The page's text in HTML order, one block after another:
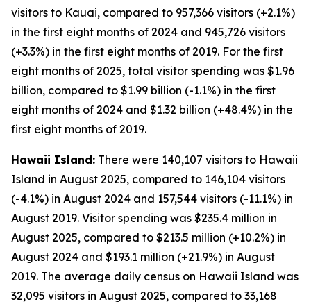
visitors to Kauai, compared to 957,366 visitors (+2.1%)
in the first eight months of 2024 and 945,726 visitors
(+3.3%) in the first eight months of 2019. For the first
eight months of 2025, total visitor spending was $1.96
billion, compared to $1.99 billion (-1.1%) in the first
eight months of 2024 and $1.32 billion (+48.4%) in the
first eight months of 2019.
Hawaii Island: There were 140,107 visitors to Hawaii
Island in August 2025, compared to 146,104 visitors
(-4.1%) in August 2024 and 157,544 visitors (-11.1%) in
August 2019. Visitor spending was $235.4 million in
August 2025, compared to $213.5 million (+10.2%) in
August 2024 and $193.1 million (+21.9%) in August
2019. The average daily census on Hawaii Island was
32,095 visitors in August 2025, compared to 33,168